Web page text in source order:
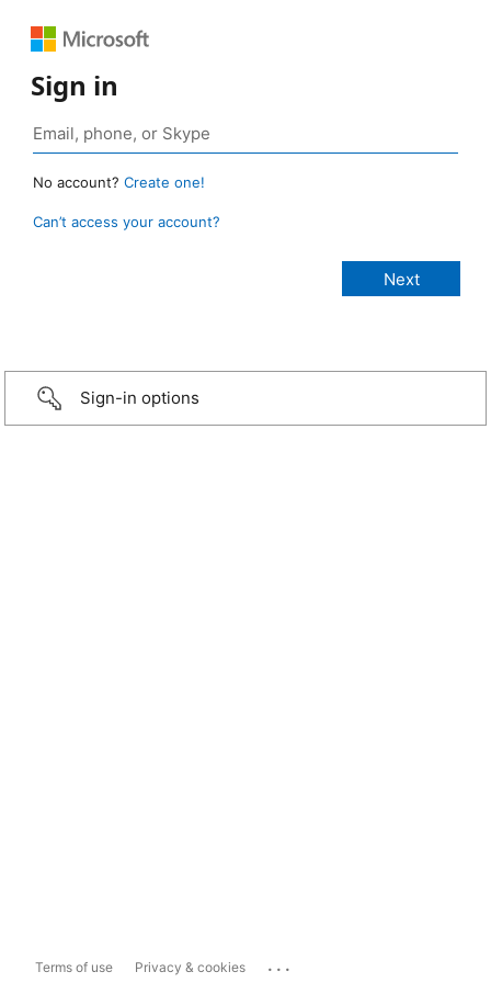
Sign in
No account? Create one!
Can’t access your account?
Sign-in options
Terms of use Privacy & cookies ...